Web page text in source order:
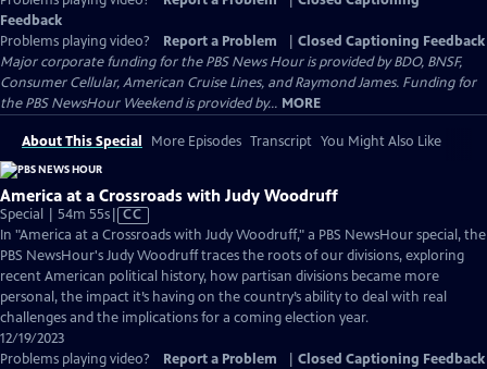
Feedback
Problems playing video?
Report a Problem
Closed Captioning Feedback
Major corporate funding for the PBS News Hour is provided by BDO, BNSF,
Consumer Cellular, American Cruise Lines, and Raymond James. Funding for
the PBS NewsHour Weekend is provided by... MORE
About This Special More Episodes Transcript You Might Also Like
America at a Crossroads with Judy Woodruff
Special | 54m 55sVideo
has
Closed
Captions
CC
In "America at a Crossroads with Judy Woodruff," a PBS NewsHour special, the
PBS NewsHour's Judy Woodruff traces the roots of our divisions, exploring
recent American political history, how partisan divisions became more
personal, the impact it’s having on the country’s ability to deal with real
challenges and the implications for a coming election year.
12/19/2023
Problems playing video?
Report a Problem Closed Captioning Feedback